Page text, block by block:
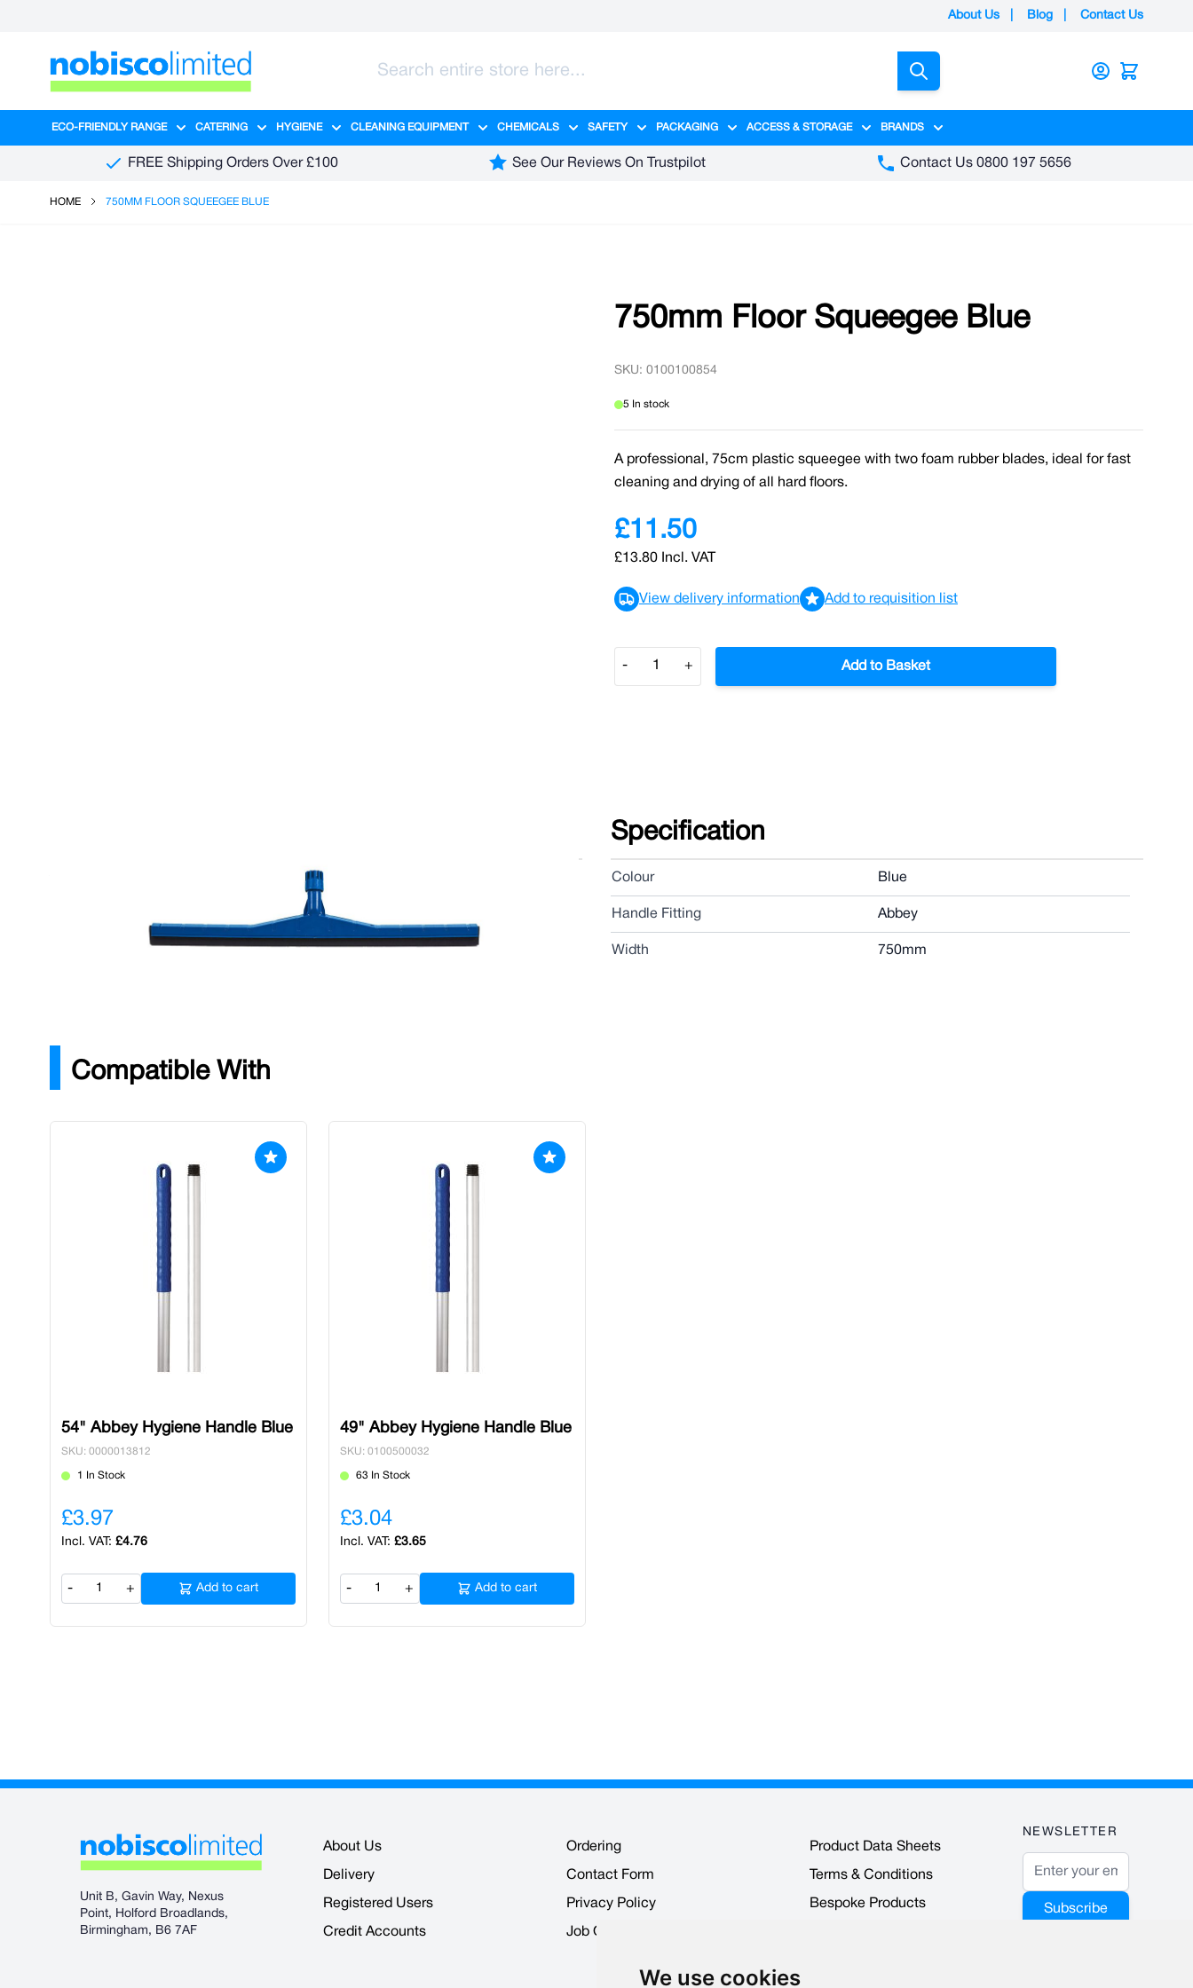
We use cookies
About Us Blog Contact Us
ECO-FRIENDLY RANGE
Show submenu for Eco-Friendly Range category
CATERING
Show submenu for Catering category
HYGIENE
Show submenu for Hygiene category
CLEANING EQUIPMENT
Show submenu for Cleaning Equipment category
CHEMICALS
Show submenu for Chemicals category
SAFETY
Show submenu for Safety category
PACKAGING
Show submenu for Packaging category
ACCESS & STORAGE
Show submenu for Access & Storage category
BRANDS
Show submenu for Brands category
FREE Shipping Orders Over £100
See Our Reviews On Trustpilot Contact Us 0800 197 5656
HOME 750MM FLOOR SQUEEGEE BLUE
750mm Floor Squeegee Blue
SKU: 0100100854
5 In stock
A professional, 75cm plastic squeegee with two foam rubber blades, ideal for fast
cleaning and drying of all hard floors.
£11.50
£13.80 Incl. VAT
View delivery information Add to requisition list
Quantity
- + Add to Basket
A professional, 75cm plastic squeegee with two foam rubber blades, ideal for fast
Specification
Colour Blue
Handle Fitting Abbey
Width 750mm
Compatible With
54" Abbey Hygiene Handle Blue
SKU: 0000013812
1 In Stock
£3.97
£4.76
- + Add to cart
49" Abbey Hygiene Handle Blue
SKU: 0100500032
63 In Stock
£3.04
£3.65
- + Add to cart
Unit B, Gavin Way, Nexus
Point, Holford Broadlands,
Birmingham, B6 7AF
About Us
Delivery
Registered Users
Credit Accounts
Ordering
Contact Form
Privacy Policy
Job Opportunities
Product Data Sheets
Terms & Conditions
Bespoke Products
NEWSLETTER
Subscribe